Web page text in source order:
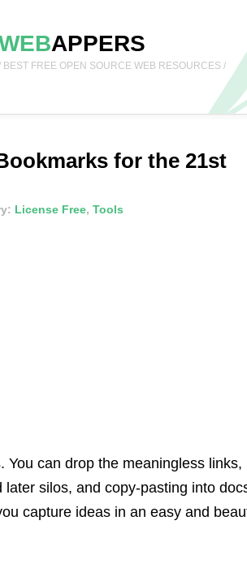
APPERS
BEST FREE OPEN SOURCE WEB RESOURCES /
for the 21st
License Free, Tools
You can drop the meaningless links,
later silos, and copy-pasting into
capture ideas in an easy and